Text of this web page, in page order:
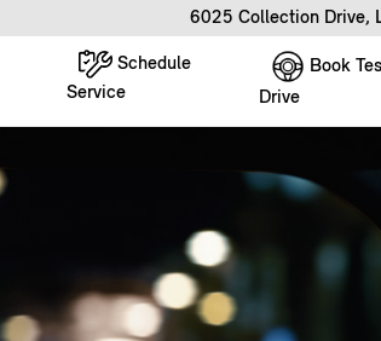
6025 Collection Drive,
Schedule
Service
Book
Drive